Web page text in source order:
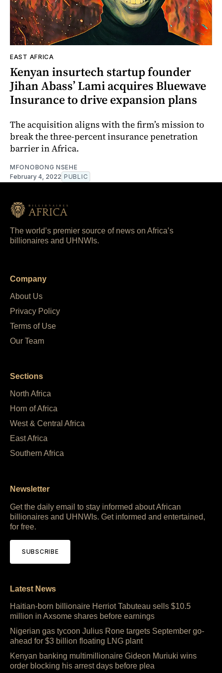
EAST AFRICA
Kenyan insurtech startup founder
Jihan Abass’ Lami acquires Bluewave
Insurance to drive expansion plans
The acquisition aligns with the firm’s mission to
break the three-percent insurance penetration
barrier in Africa.
MFONOBONG NSEHE
February 4, 2022 PUBLIC
The world’s premier source of news on Africa’s
billionaires and UHNWIs.
Company
About Us
Privacy Policy
Terms of Use
Our Team
Sections
North Africa
Horn of Africa
West & Central Africa
East Africa
Southern Africa
Newsletter
Get the daily email to stay informed about African
billionaires and UHNWIs. Get informed and entertained,
for free.
SUBSCRIBE
Latest News
Haitian-born billionaire Herriot Tabuteau sells $10.5
million in Axsome shares before earnings
Nigerian gas tycoon Julius Rone targets September go-
ahead for $3 billion floating LNG plant
Kenyan banking multimillionaire Gideon Muriuki wins
order blocking his arrest days before plea